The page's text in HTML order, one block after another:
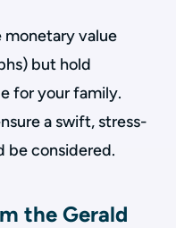
monetary value
but hold
for your family.
a swift, stress-
be considered.
the Gerald